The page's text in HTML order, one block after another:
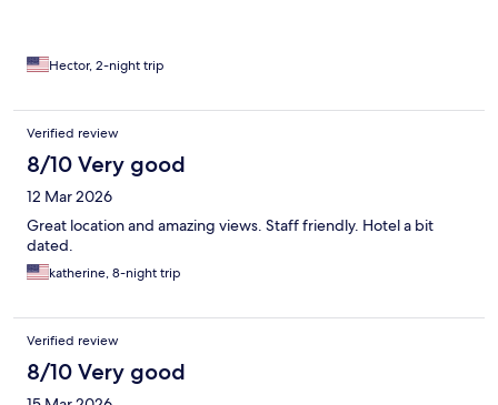
Hector, 2-night trip
Verified review
8/10 Very good
12 Mar 2026
Great location and amazing views. Staff friendly. Hotel a bit
dated.
katherine, 8-night trip
Verified review
8/10 Very good